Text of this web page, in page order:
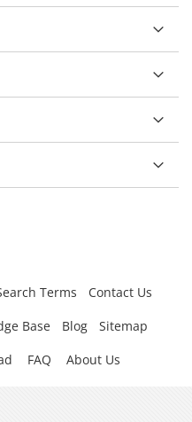
Terms
Contact Us
Base Blog
Sitemap
FAQ About Us